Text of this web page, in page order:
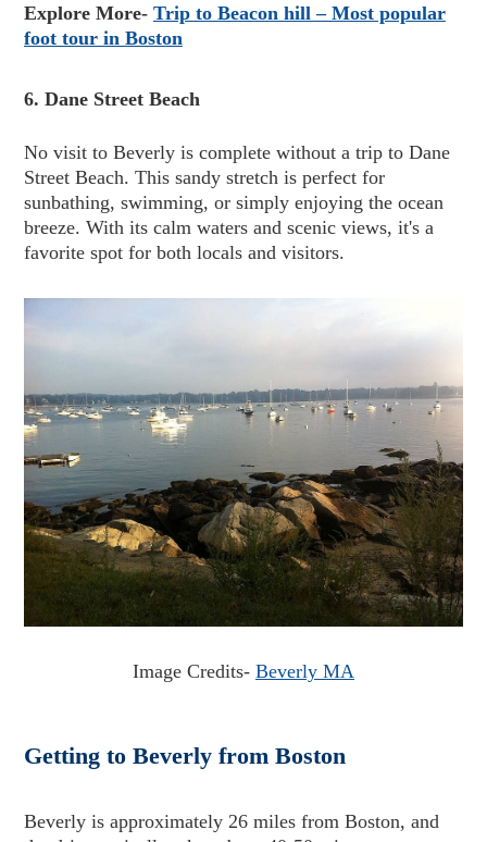
Explore More- Trip to Beacon hill – Most popular
foot tour in Boston
6. Dane Street Beach
No visit to Beverly is complete without a trip to Dane
Street Beach. This sandy stretch is perfect for
sunbathing, swimming, or simply enjoying the ocean
breeze. With its calm waters and scenic views, it's a
favorite spot for both locals and visitors.
Image Credits- Beverly MA
Getting to Beverly from Boston
Beverly is approximately 26 miles from Boston, and